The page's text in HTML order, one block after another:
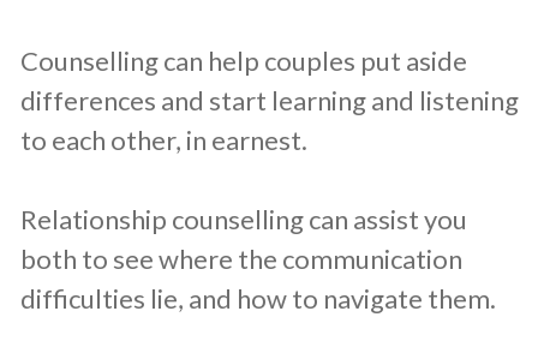
Counselling can help couples put aside
differences and start learning and listening
to each other, in earnest.
Relationship counselling can assist you
both to see where the communication
difficulties lie, and how to navigate them.